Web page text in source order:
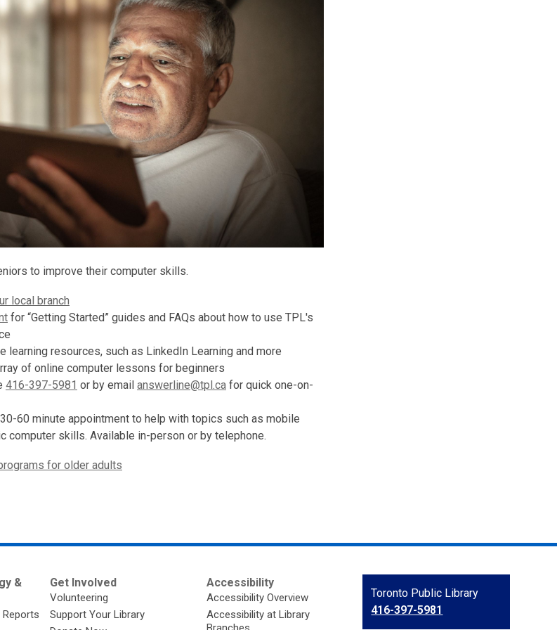
to improve their computer skills.
local branch
for “Getting Started” guides and FAQs about how to use TPL's
learning resources, such as LinkedIn Learning and more
of online computer lessons for beginners
416-397-5981 or by email answerline@tpl.ca for quick one-on-
60 minute appointment to help with topics such as mobile
computer skills. Available in-person or by telephone.
for older adults
&
Reports
Get Involved
Volunteering
Support Your Library
Accessibility
Accessibility Overview
Accessibility at Library
Contact
the
Library
Toronto Public Library
416-397-5981